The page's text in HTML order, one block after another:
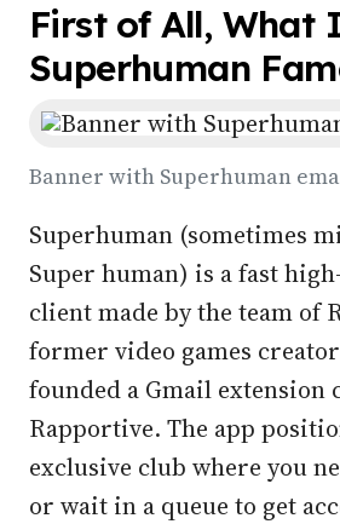
First of All, What
Superhuman
Banner with Superhuman
Superhuman (sometimes
Super human) is a fast
client made by the team of
former video games
founded a Gmail extension
Rapportive. The app
exclusive club where you
or wait in a queue to get